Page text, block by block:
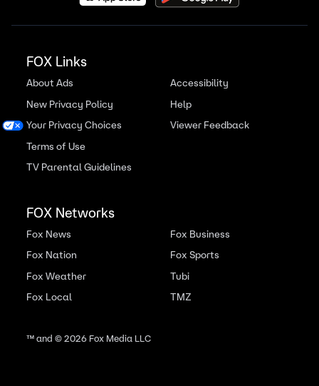
FOX Links
About Ads
New Privacy Policy
Your Privacy Choices
Terms of Use
TV Parental Guidelines
Accessibility
Help
Viewer Feedback
FOX Networks
Fox News
Fox Nation
Fox Weather
Fox Local
Fox Business
Fox Sports
Tubi
TMZ
™ and ©2026Fox Media LLC